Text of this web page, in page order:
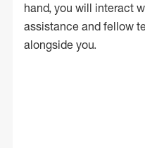
hand, you will interact
assistance and fellow
alongside you.